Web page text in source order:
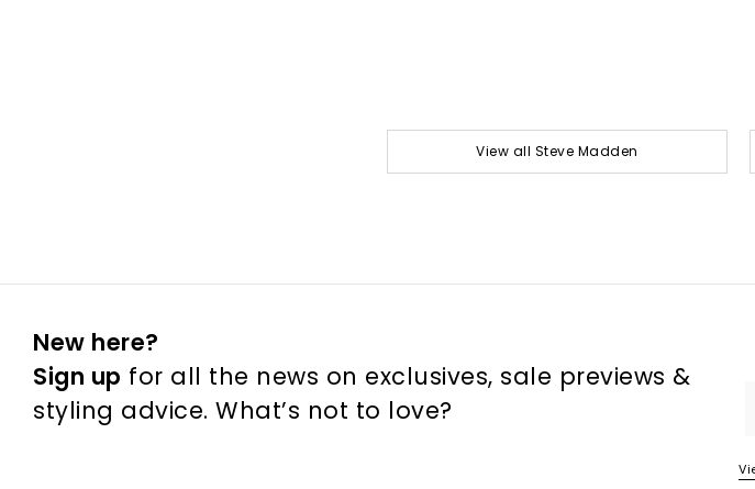
View all Steve Madden
New here?
Sign up for all the news on exclusives, sale previews &
styling advice. What’s not to love?